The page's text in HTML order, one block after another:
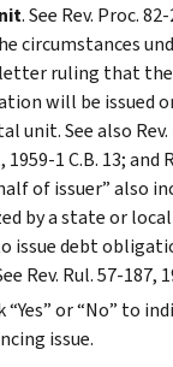
. See Rev. Proc.
circumstances
ruling that
will be issued
unit. See also Rev.
1959-1 C.B. 13; and
of issuer” also
by a state or
issue debt
Rev. Rul. 57-187,
“Yes” or “No” to
issue.